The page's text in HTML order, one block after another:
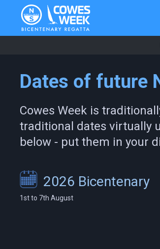
Dates of future
Cowes Week is
traditional dates virtually
below - put them in your
2026 Bicentenary
1st to 7th August